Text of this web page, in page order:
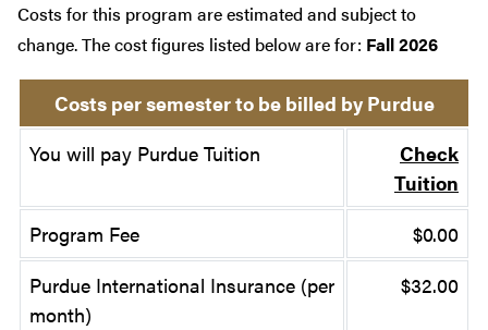
Costs for this program are estimated and subject to
change. The cost figures listed below are for: Fall 2026
Costs per semester to be billed by Purdue
You will pay Purdue Tuition
Check
Tuition
Program Fee
$0.00
Purdue International Insurance (per
month)
$32.00